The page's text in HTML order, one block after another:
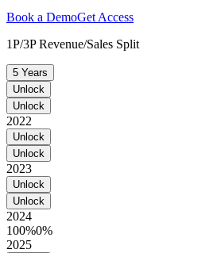
Book a DemoGet Access
1P/3P Revenue/Sales Split
5 Years
Unlock
Unlock
2022
Unlock
Unlock
2023
Unlock
Unlock
2024
100%0%
2025